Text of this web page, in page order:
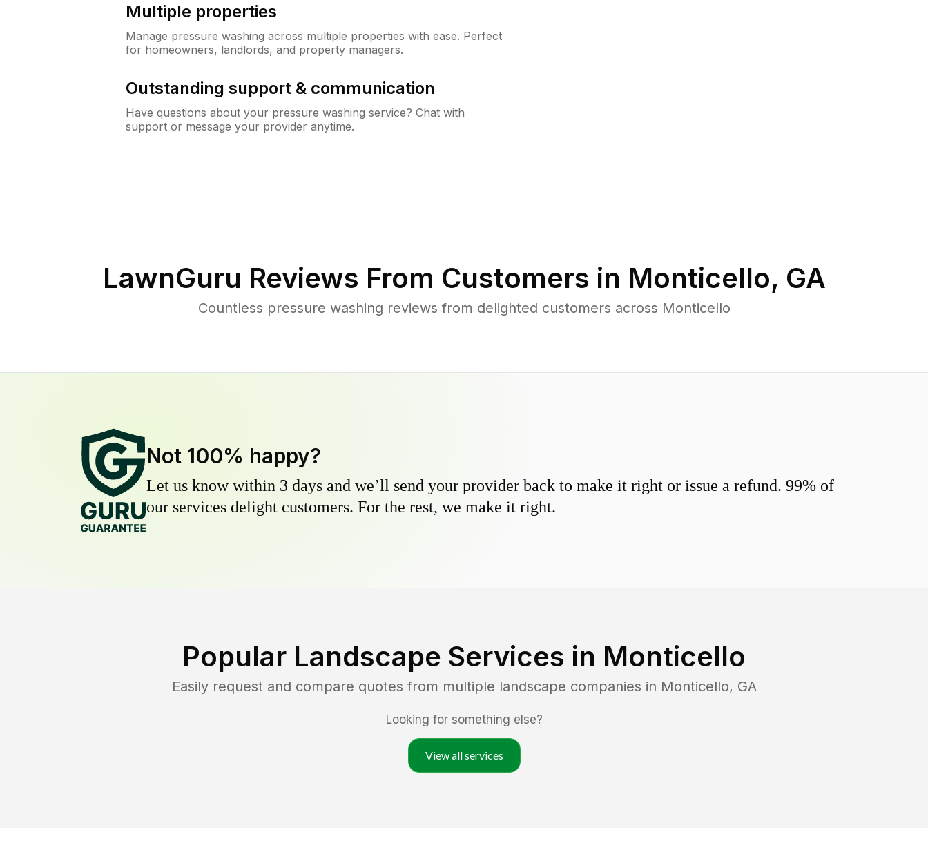
Multiple properties
Manage pressure washing across multiple properties with ease. Perfect
for homeowners, landlords, and property managers.
Outstanding support & communication
Have questions about your pressure washing service? Chat with
support or message your provider anytime.
LawnGuru Reviews From Customers in Monticello, GA
Countless pressure washing reviews from delighted customers across Monticello
Not 100% happy?
Let us know within 3 days and we’ll send your provider back to make it right or issue a refund. 99% of
our services delight customers. For the rest, we make it right.
Popular Landscape Services in Monticello
Easily request and compare quotes from multiple landscape companies in Monticello, GA
Looking for something else?
View all services